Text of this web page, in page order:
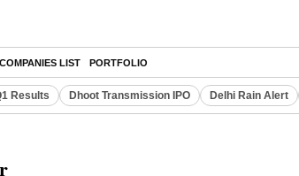
LIST PORTFOLIO
Results Dhoot Transmission IPO Delhi Rain Alert